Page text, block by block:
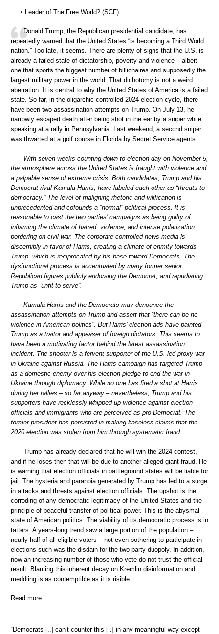
• Leader of The Free World? (SCF)
Donald Trump, the Republican presidential candidate, has
repeatedly warned that the United States “is becoming a Third World
nation.” Too late, it seems. There are plenty of signs that the U.S. is
already a failed state of dictatorship, poverty and violence – albeit
one that sports the biggest number of billionaires and supposedly the
largest military power in the world. That dichotomy is not a weird
aberration. It is central to why the United States of America is a failed
state. So far, in the oligarchic-controlled 2024 election cycle, there
have been two assassination attempts on Trump. On July 13, he
narrowly escaped death after being shot in the ear by a sniper while
speaking at a rally in Pennsylvania. Last weekend, a second sniper
was thwarted at a golf course in Florida by Secret Service agents.
With seven weeks counting down to election day on November 5,
the atmosphere across the United States is fraught with violence and
a palpable sense of extreme crisis. Both candidates, Trump and his
Democrat rival Kamala Harris, have labeled each other as “threats to
democracy.” The level of maligning rhetoric and vilification is
unprecedented and cofounds a “normal” political process. It is
reasonable to cast the two parties’ campaigns as being guilty of
inflaming the climate of hatred, violence, and intense polarization
bordering on civil war. The corporate-controlled news media is
discernibly in favor of Harris, creating a climate of enmity towards
Trump, which is reciprocated by his base toward Democrats. The
dysfunctional process is accentuated by many former senior
Republican figures publicly endorsing the Democrat, and repudiating
Trump as “unfit to serve”.
Kamala Harris and the Democrats may denounce the
assassination attempts on Trump and assert that “there can be no
violence in American politics”. But Harris’ election ads have painted
Trump as a traitor and appeaser of foreign dictators. This seems to
have been a motivating factor behind the latest assassination
incident. The shooter is a fervent supporter of the U.S.-led proxy war
in Ukraine against Russia. The Harris campaign has targeted Trump
as a domestic enemy over his election pledge to end the war in
Ukraine through diplomacy. While no one has fired a shot at Harris
during her rallies – so far anyway – nevertheless, Trump and his
supporters have recklessly whipped up violence against election
officials and immigrants who are perceived as pro-Democrat. The
former president has persisted in making baseless claims that the
2020 election was stolen from him through systematic fraud.
Trump has already declared that he will win the 2024 contest,
and if he loses then that will be due to another alleged giant fraud. He
is warning that election officials in battleground states will be liable for
jail. The hysteria and paranoia generated by Trump has led to a surge
in attacks and threats against election officials. The upshot is the
corroding of any democratic legitimacy of the United States and the
principle of peaceful transfer of political power. This is the abysmal
state of American politics. The viability of its democratic process is in
tatters. A years-long trend saw a large portion of the population –
nearly half of all eligible voters – not even bothering to participate in
elections such was the disdain for the two-party duopoly. In addition,
now an increasing number of those who vote do not trust the official
result. Blaming this inherent decay on Kremlin disinformation and
meddling is as contemptible as it is risible.
Read more …
“Democrats [..] can’t counter this [..] in any meaningful way except